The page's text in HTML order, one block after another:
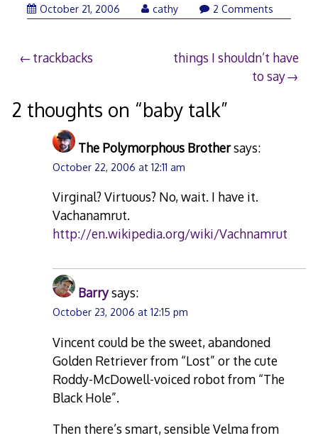
October 21, 2006
cathy 2 Comments
Post
trackbacks
things I shouldn’t have
to say
2 thoughts on “baby talk”
The Polymorphous Brothersays:
October 22, 2006 at 12:11 am
Virginal? Virtuous? No, wait. I have it.
Vachanamrut.
http://en.wikipedia.org/wiki/Vachnamrut
Barrysays:
October 23, 2006 at 12:15 pm
Vincent could be the sweet, abandoned
Golden Retriever from “Lost” or the cute
Roddy-McDowell-voiced robot from “The
Black Hole”.
Then there’s smart, sensible Velma from